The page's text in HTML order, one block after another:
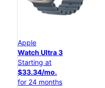
Apple
Watch Ultra 3
Starting at
$33.34/mo.
for 24 months